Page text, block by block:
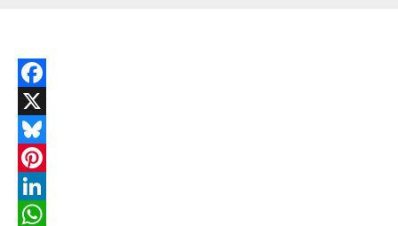
Facebook
X
Bluesky
Pinterest
LinkedIn